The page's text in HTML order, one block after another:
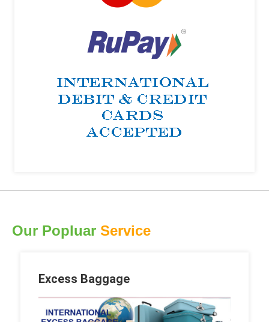
Our Popluar Service
Excess Baggage